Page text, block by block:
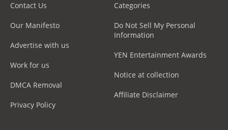
Contact Us
Our Manifesto
Advertise with us
Work for us
DMCA Removal
Privacy Policy
Categories
Do Not Sell My Personal
Information
YEN Entertainment Awards
Notice at collection
Affiliate Disclaimer